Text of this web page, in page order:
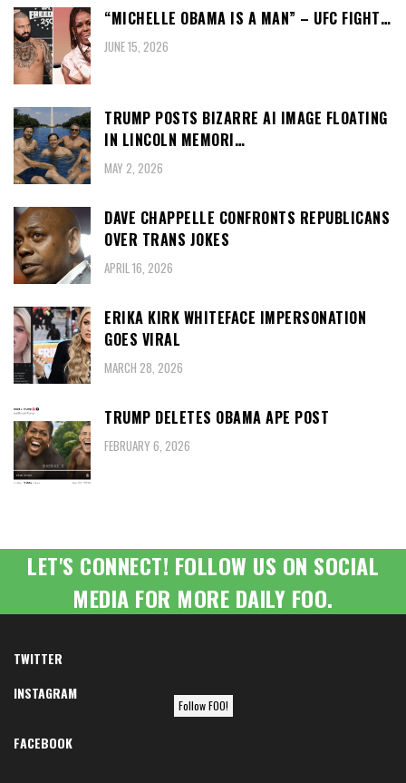
“MICHELLE OBAMA IS A MAN” – UFC FIGHT…
JUNE 15, 2026
TRUMP POSTS BIZARRE AI IMAGE FLOATING
IN LINCOLN MEMORI…
MAY 2, 2026
DAVE CHAPPELLE CONFRONTS REPUBLICANS
OVER TRANS JOKES
APRIL 16, 2026
ERIKA KIRK WHITEFACE IMPERSONATION
GOES VIRAL
MARCH 28, 2026
TRUMP DELETES OBAMA APE POST
FEBRUARY 6, 2026
LET'S CONNECT! FOLLOW US ON SOCIAL
MEDIA FOR MORE DAILY FOO.
TWITTER
INSTAGRAM
Follow FOO!
FACEBOOK